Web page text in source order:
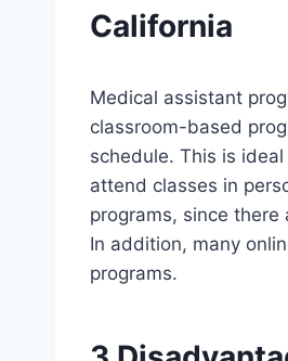
California
Medical assistant
classroom-based
schedule. This is
attend classes in
programs, since
In addition, many
programs.